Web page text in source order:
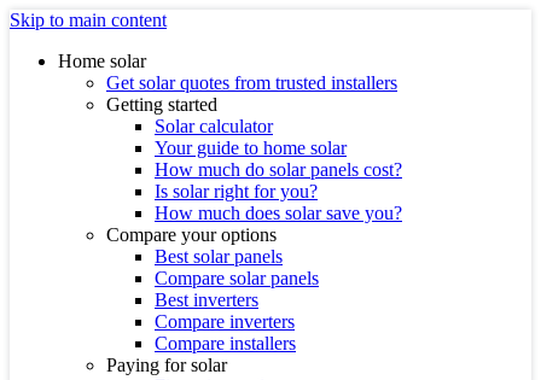
Skip to main content
Home solar
Get solar quotes from trusted installers
Getting started
Solar calculator
Your guide to home solar
How much do solar panels cost?
Is solar right for you?
How much does solar save you?
Compare your options
Best solar panels
Compare solar panels
Best inverters
Compare inverters
Compare installers
Paying for solar